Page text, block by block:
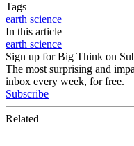
Tags
earth science
In this article
earth science
Sign up for Big Think on
The most surprising and
inbox every week, for free.
Subscribe
Related